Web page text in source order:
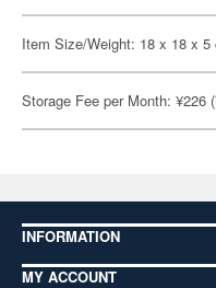
Item Size/Weight: 18 x 18 x 5
Storage Fee per Month: ¥226
INFORMATION
MY ACCOUNT